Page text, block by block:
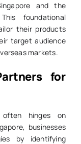
and the
foundational
their products
target audience
markets.
for
often hinges on
businesses
by identifying